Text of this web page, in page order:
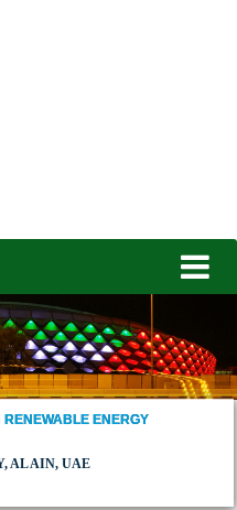
ENERGY
AL AIN, UAE